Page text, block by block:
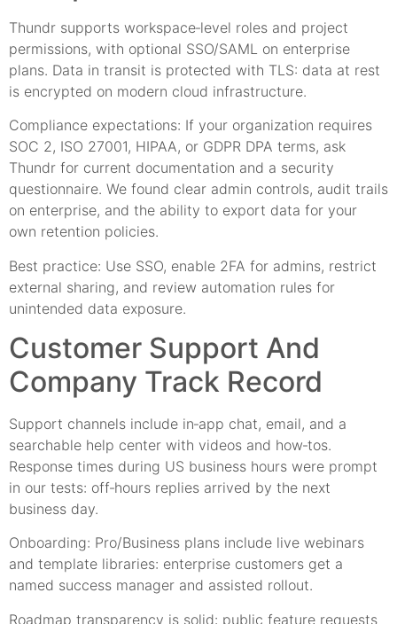
Thundr supports workspace‑level roles and project
permissions, with optional SSO/SAML on enterprise
plans. Data in transit is protected with TLS: data at rest
is encrypted on modern cloud infrastructure.
Compliance expectations: If your organization requires
SOC 2, ISO 27001, HIPAA, or GDPR DPA terms, ask
Thundr for current documentation and a security
questionnaire. We found clear admin controls, audit trails
on enterprise, and the ability to export data for your
own retention policies.
Best practice: Use SSO, enable 2FA for admins, restrict
external sharing, and review automation rules for
unintended data exposure.
Customer Support And
Company Track Record
Support channels include in‑app chat, email, and a
searchable help center with videos and how‑tos.
Response times during US business hours were prompt
in our tests: off‑hours replies arrived by the next
business day.
Onboarding: Pro/Business plans include live webinars
and template libraries: enterprise customers get a
named success manager and assisted rollout.
Roadmap transparency is solid: public feature requests